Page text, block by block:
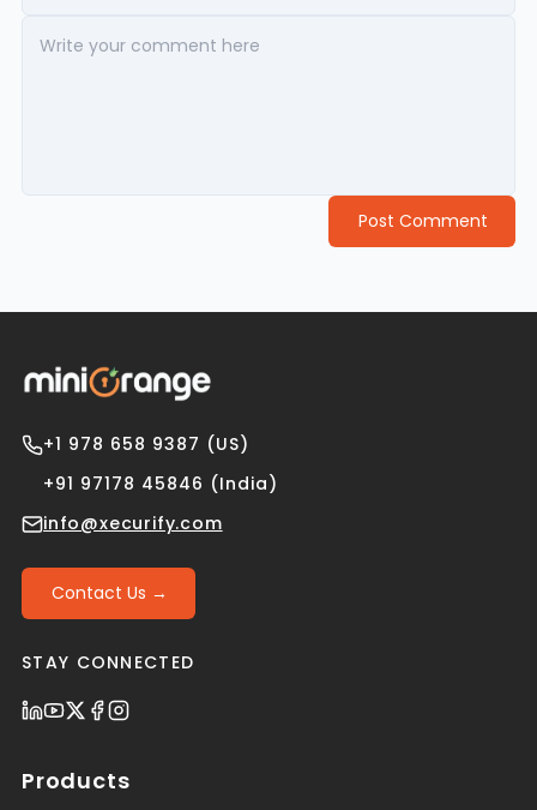
Post Comment
+1 978 658 9387 (US)
+91 97178 45846 (India)
info@xecurify.com
Contact Us →
STAY CONNECTED
Products